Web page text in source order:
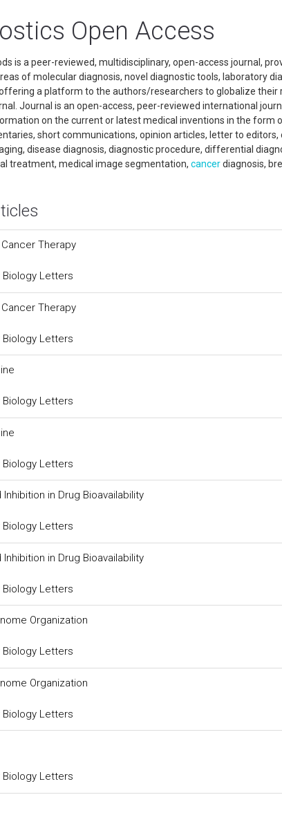
Open Access
is a peer-reviewed, multidisciplinary, open-access journal,
of molecular diagnosis, novel diagnostic tools, laboratory
a platform to the authors/researchers to globalize their
Journal is an open-access, peer-reviewed international
on the current or latest medical inventions in the form
short communications, opinion articles, letter to editors,
disease diagnosis, diagnostic procedure, differential
treatment, medical image segmentation, cancerdiagnosis,
Therapy
Letters
Therapy
Letters
Letters
Letters
in Drug Bioavailability
Letters
in Drug Bioavailability
Letters
Organization
Letters
Organization
Letters
Letters